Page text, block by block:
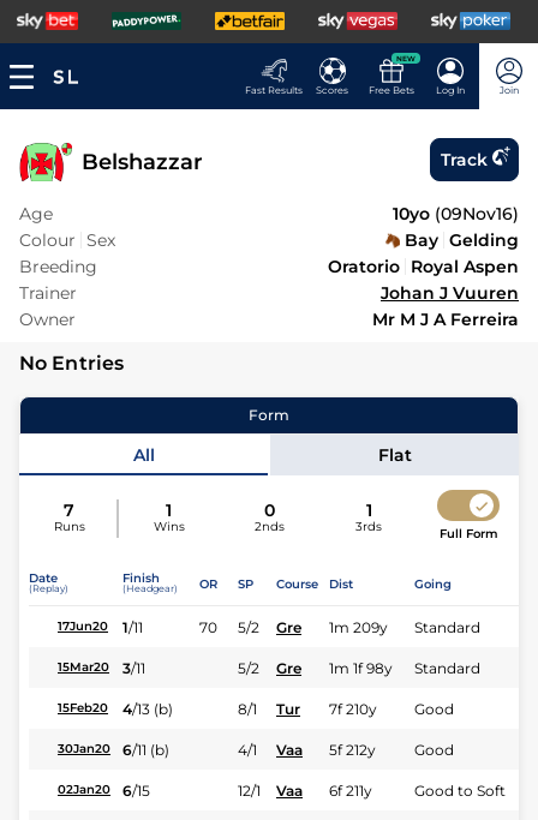
Fast Results Scores
NEW
Free Bets Log In Join
Belshazzar Track
Age 10yo (09Nov16)
Colour Sex Bay Gelding
Breeding
Oratorio Royal Aspen
Trainer
Johan J Vuuren
Owner
Mr M J A Ferreira
No Entries
Form
All Flat
7
Runs
1
Wins
0
2nds
1
3rds Full Form
Date
(Replay)
Finish
(Headgear) OR SP Course Dist Going
17Jun20 1/11 70 5/2 Gre 1m 209y Standard
15Mar20 3/11 5/2 Gre 1m 1f 98y Standard
15Feb20 4/13 (b) 8/1 Tur 7f 210y Good
30Jan20 6/11 (b) 4/1 Vaa 5f 212y Good
02Jan20 6/15 12/1 Vaa 6f 211y Good to Soft